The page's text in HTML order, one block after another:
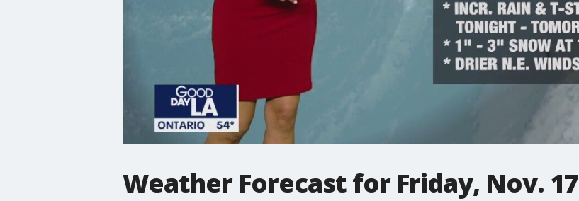
Weather Forecast for Friday, Nov. 17